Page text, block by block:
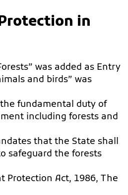
in
was added as Entry
and birds” was
fundamental duty of
including forests and
that the State shall
safeguard the forests
Protection Act, 1986, The